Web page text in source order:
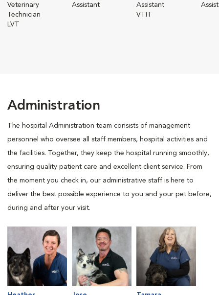
Veterinary
Technician
LVT
Assistant
Assistant
VTIT
Administration
The hospital Administration team consists of management
personnel who oversee all staff members, hospital activities and
the facilities. Together, they keep the hospital running smoothly,
ensuring quality patient care and excellent client service. From
the moment you check in, our administrative staff is here to
deliver the best possible experience to you and your pet before,
during and after your visit.